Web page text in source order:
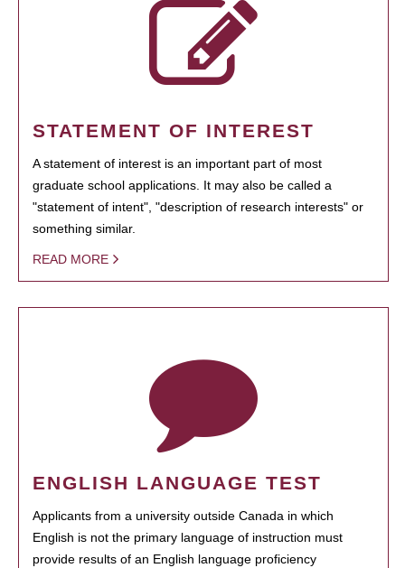
STATEMENT OF INTEREST
A statement of interest is an important part of most
graduate school applications. It may also be called a
"statement of intent", "description of research interests" or
something similar.
READ MORE
ENGLISH LANGUAGE TEST
Applicants from a university outside Canada in which
English is not the primary language of instruction must
provide results of an English language proficiency